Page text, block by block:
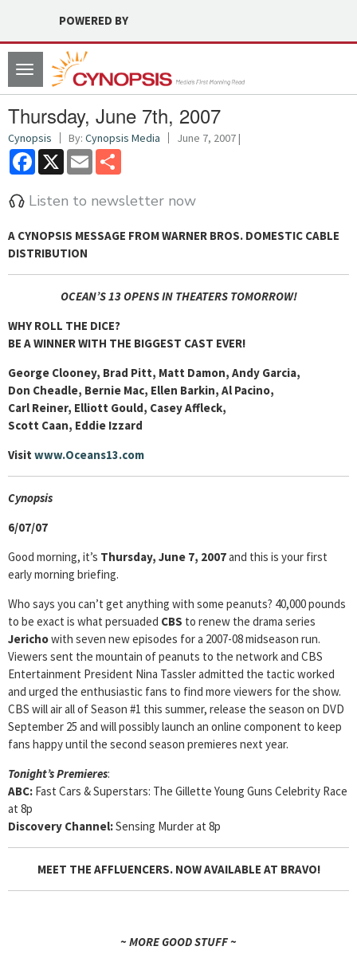
POWERED BY
Toggle
navigation
Thursday, June 7th, 2007
Cynopsis By: Cynopsis Media June 7, 2007 |
Facebook
X Email
Listen to newsletter now
A CYNOPSIS MESSAGE FROMWARNER BROS. DOMESTIC CABLE
DISTRIBUTION
OCEAN’S 13 OPENS IN THEATERS TOMORROW!
WHY ROLL THE DICE?
BE A WINNER WITH THE BIGGEST CAST EVER!
George Clooney, Brad Pitt, Matt Damon, Andy Garcia,
Don Cheadle, Bernie Mac, Ellen Barkin, Al Pacino,
Carl Reiner, Elliott Gould, Casey Affleck,
Scott Caan, Eddie Izzard
Visit www.Oceans13.com
Cynopsis
6/07/07
Good morning, it’s Thursday, June 7, 2007and this is your first
early morning briefing.
Who says you can’t get anything with some peanuts? 40,000 pounds
to be exact is what persuaded CBS to renew the drama series
Jerichowith seven new episodes for a 2007-08 midseason run.
Viewers sent the mountain of peanuts to the network and CBS
Entertainment President Nina Tassler admitted the tactic worked
and urged the enthusiastic fans to find more viewers for the show.
CBS will air all of Season #1 this summer, release the season on DVD
September 25 and will possibly launch an online component to keep
fans happy until the second season premieres next year.
Tonight’s Premieres:
ABC: Fast Cars & Superstars: The Gillette Young Guns Celebrity Race
at 8p
Discovery Channel:Sensing Murder at 8p
MEET THE AFFLUENCERS. NOW AVAILABLE AT BRAVO!
~ MORE GOOD STUFF ~